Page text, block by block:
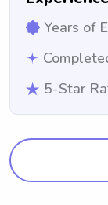
Years of
5-Star